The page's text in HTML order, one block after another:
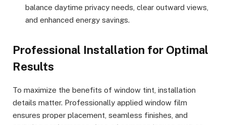
balance daytime privacy needs, clear outward views,
and enhanced energy savings.
Professional Installation for Optimal
Results
To maximize the benefits of window tint, installation
details matter. Professionally applied window film
ensures proper placement, seamless finishes, and